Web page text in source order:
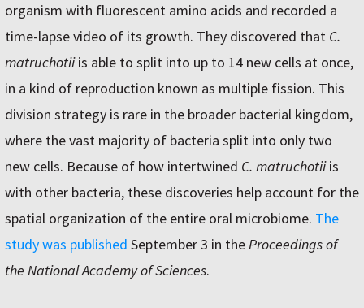
organism with fluorescent amino acids and recorded a
time-lapse video of its growth. They discovered that C.
matruchotiiis able to split into up to 14 new cells at once,
in a kind of reproduction known as multiple fission. This
division strategy is rare in the broader bacterial kingdom,
where the vast majority of bacteria split into only two
new cells. Because of how intertwined C. matruchotiiis
with other bacteria, these discoveries help account for the
spatial organization of the entire oral microbiome. The
study was published September 3 in theProceedings of
the National Academy of Sciences.